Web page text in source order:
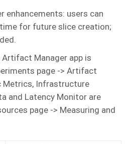
enhancements: users can
for future slice creation;
Manager app is
page -> Artifact
Metrics, Infrastructure
and Latency Monitor are
page -> Measuring and